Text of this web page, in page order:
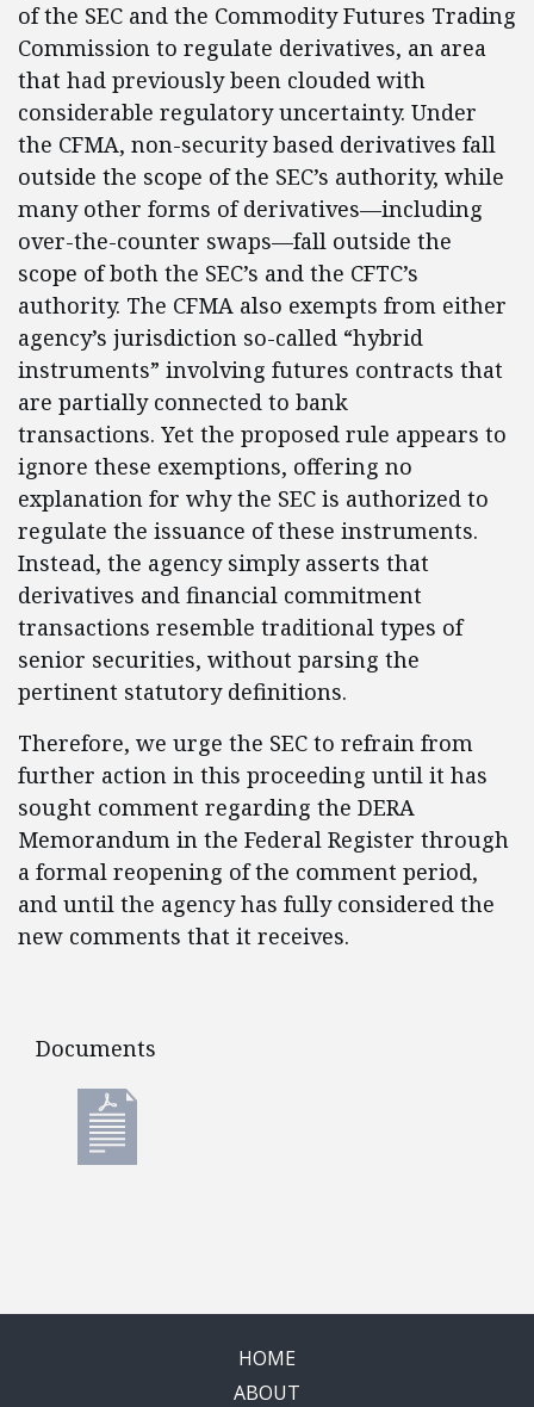
of the SEC and the Commodity Futures Trading
Commission to regulate derivatives, an area
that had previously been clouded with
considerable regulatory uncertainty. Under
the CFMA, non-security based derivatives fall
outside the scope of the SEC’s authority, while
many other forms of derivatives—including
over-the-counter swaps—fall outside the
scope of both the SEC’s and the CFTC’s
authority. The CFMA also exempts from either
agency’s jurisdiction so-called “hybrid
instruments” involving futures contracts that
are partially connected to bank
transactions. Yet the proposed rule appears to
ignore these exemptions, offering no
explanation for why the SEC is authorized to
regulate the issuance of these instruments.
Instead, the agency simply asserts that
derivatives and financial commitment
transactions resemble traditional types of
senior securities, without parsing the
pertinent statutory definitions.
Therefore, we urge the SEC to refrain from
further action in this proceeding until it has
sought comment regarding the DERA
Memorandum in the Federal Register through
a formal reopening of the comment period,
and until the agency has fully considered the
new comments that it receives.
Documents
Documents
HOME
ABOUT